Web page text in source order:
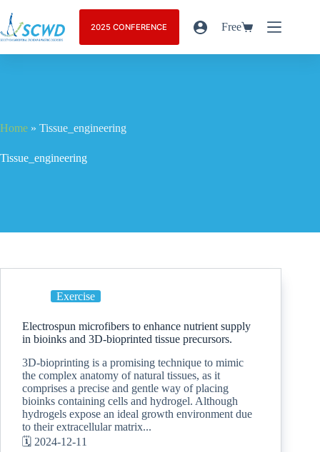
2025 CONFERENCE Free
Home » Tissue_engineering
Tissue_engineering
Exercise
Electrospun microfibers to enhance nutrient supply
in bioinks and 3D-bioprinted tissue precursors.
3D-bioprinting is a promising technique to mimic
the complex anatomy of natural tissues, as it
comprises a precise and gentle way of placing
bioinks containing cells and hydrogel. Although
hydrogels expose an ideal growth environment due
to their extracellular matrix...
🗓️ 2024-12-11